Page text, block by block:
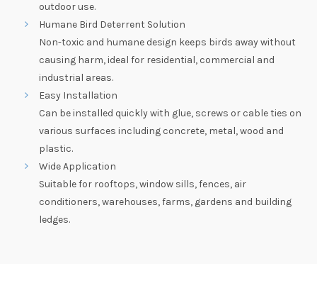
outdoor use.
Humane Bird Deterrent Solution
Non-toxic and humane design keeps birds away without
causing harm, ideal for residential, commercial and
industrial areas.
Easy Installation
Can be installed quickly with glue, screws or cable ties on
various surfaces including concrete, metal, wood and
plastic.
Wide Application
Suitable for rooftops, window sills, fences, air
conditioners, warehouses, farms, gardens and building
ledges.